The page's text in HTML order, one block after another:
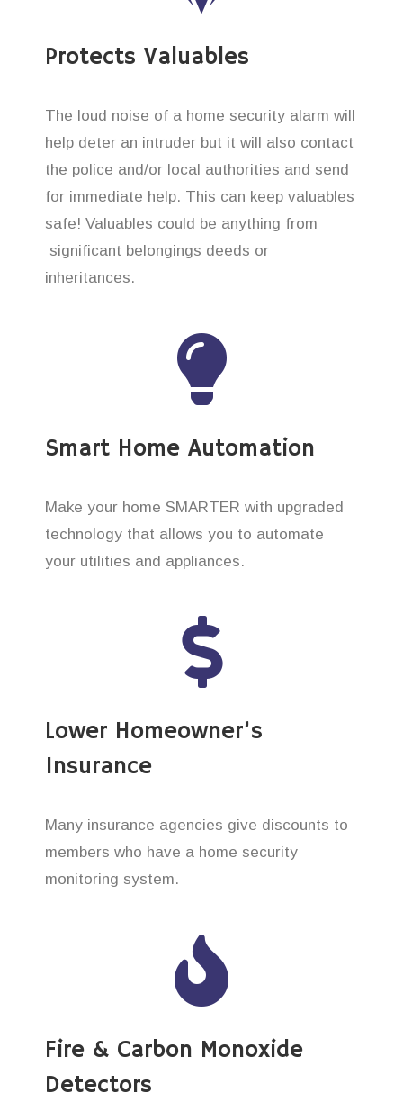
Protects Valuables
The loud noise of a home security alarm will
help deter an intruder but it will also contact
the police and/or local authorities and send
for immediate help. This can keep valuables
safe! Valuables could be anything from
significant belongings deeds or
inheritances.
Smart Home Automation
Make your home SMARTER with upgraded
technology that allows you to automate
your utilities and appliances.
Lower Homeowner’s
Insurance
Many insurance agencies give discounts to
members who have a home security
monitoring system.
Fire & Carbon Monoxide
Detectors